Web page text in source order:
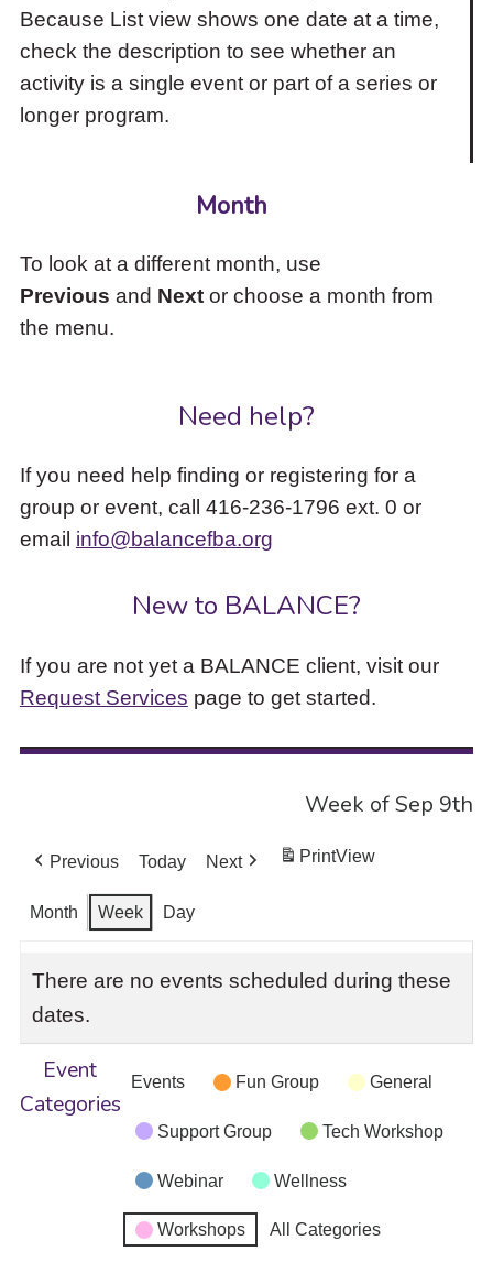
Because List view shows one date at a time,
check the description to see whether an
activity is a single event or part of a series or
longer program.
Month
To look at a different month, use
Previous and Nextor choose a month from
the menu.
Need help?
If you need help finding or registering for a
group or event, call 416-236-1796 ext. 0 or
email info@balancefba.org
New to BALANCE?
If you are not yet a BALANCE client, visit our
Request Services page to get started.
Week of Sep 9th
Previous Today Next PrintView
Month Week Day
There are no events scheduled during these
dates.
Event
Categories
Events Fun Group General
Support Group Tech Workshop
Webinar Wellness
Workshops All Categories